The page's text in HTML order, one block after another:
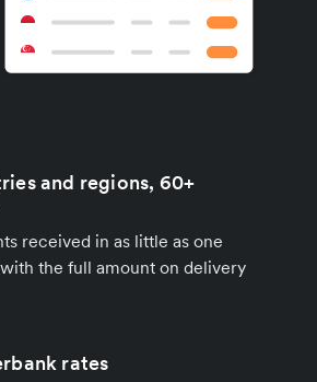
and regions, 60+
received in as little as one
the full amount on delivery
rates